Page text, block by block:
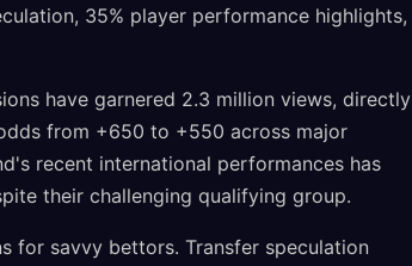
35% player performance highlights,
have garnered 2.3 million views, directly
from +650 to +550 across major
recent international performances has
their challenging qualifying group.
for savvy bettors. Transfer speculation